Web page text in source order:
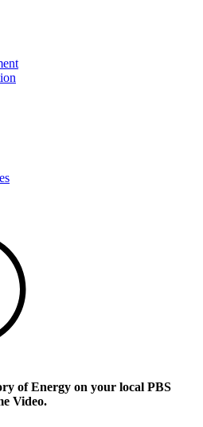
of Energy on your local PBS
Video.